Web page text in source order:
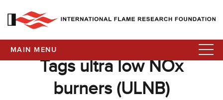
MAIN MENU
Tags ultra low NOx
burners (ULNB)